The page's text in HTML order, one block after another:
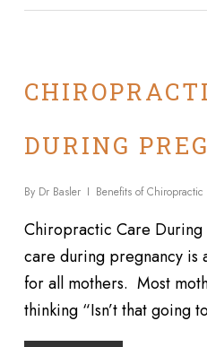
DURING
By Dr Basler Benefits of Chiropractic
Chiropractic Care
care during pregnancy is
for all mothers. Most
thinking “Isn’t that